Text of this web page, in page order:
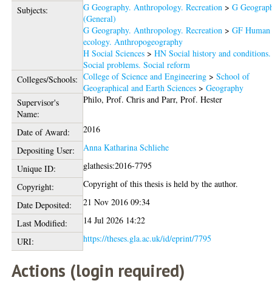
Subjects:
G Geography. Anthropology. Recreation >G
(General)
G Geography. Anthropology. Recreation >GF Human
ecology. Anthropogeography
H Social Sciences >HN Social history and conditions.
Social problems. Social reform
Colleges/Schools: College of Science and Engineering >School of
Geographical and Earth Sciences >Geography
Supervisor's
Name:
Philo, Prof. Chris andParr, Prof. Hester
Date of Award:
2016
Depositing User:
Anna Katharina Schliehe
Unique ID:
glathesis:2016-7795
Copyright:
Copyright of this thesis is held by the author.
Date Deposited:
21 Nov 2016 09:34
Last Modified:
14 Jul 2026 14:22
URI:
https://theses.gla.ac.uk/id/eprint/7795
Actions (login required)